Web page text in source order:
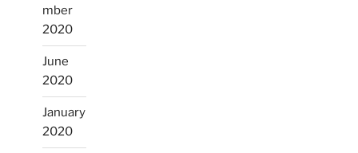
mber
2020
June
2020
January
2020